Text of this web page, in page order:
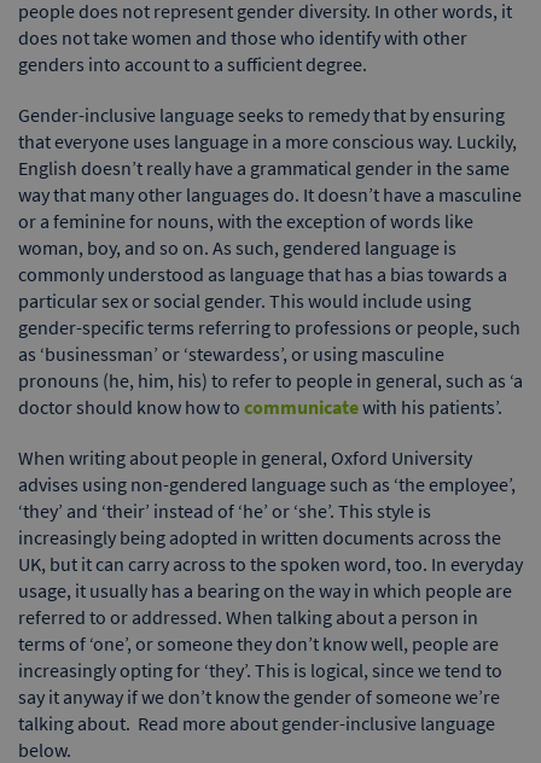
people does not represent gender diversity. In other words, it
does not take women and those who identify with other
genders into account to a sufficient degree.
Gender-inclusive language seeks to remedy that by ensuring
that everyone uses language in a more conscious way. Luckily,
English doesn’t really have a grammatical gender in the same
way that many other languages do. It doesn’t have a masculine
or a feminine for nouns, with the exception of words like
woman, boy, and so on. As such, gendered language is
commonly understood as language that has a bias towards a
particular sex or social gender. This would include using
gender-specific terms referring to professions or people, such
as ‘businessman’ or ‘stewardess’, or using masculine
pronouns (he, him, his) to refer to people in general, such as ‘a
doctor should know how to communicatewith his patients’.
When writing about people in general, Oxford University
advises using non-gendered language such as ‘the employee’,
‘they’ and ‘their’ instead of ‘he’ or ‘she’. This style is
increasingly being adopted in written documents across the
UK, but it can carry across to the spoken word, too. In everyday
usage, it usually has a bearing on the way in which people are
referred to or addressed. When talking about a person in
terms of ‘one’, or someone they don’t know well, people are
increasingly opting for ‘they’. This is logical, since we tend to
say it anyway if we don’t know the gender of someone we’re
talking about. Read more about gender-inclusive language
below.